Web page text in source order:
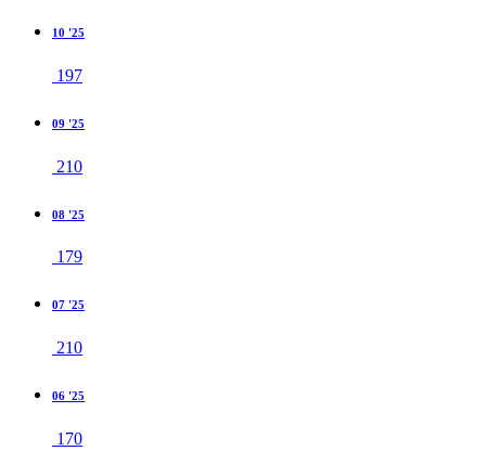
10 '25
197
09 '25
210
08 '25
179
07 '25
210
06 '25
170